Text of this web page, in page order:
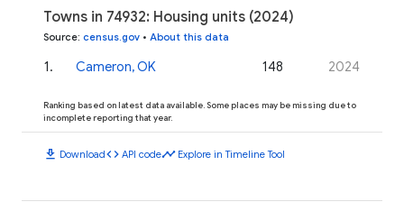
Towns in 74932: Housing units (2024)
Source: census.gov • About this data
1. Cameron, OK 148 2024
Ranking based on latest data available. Some places may be missing due to
incomplete reporting that year.
download Downloadcode API codetimeline Explore in Timeline Tool